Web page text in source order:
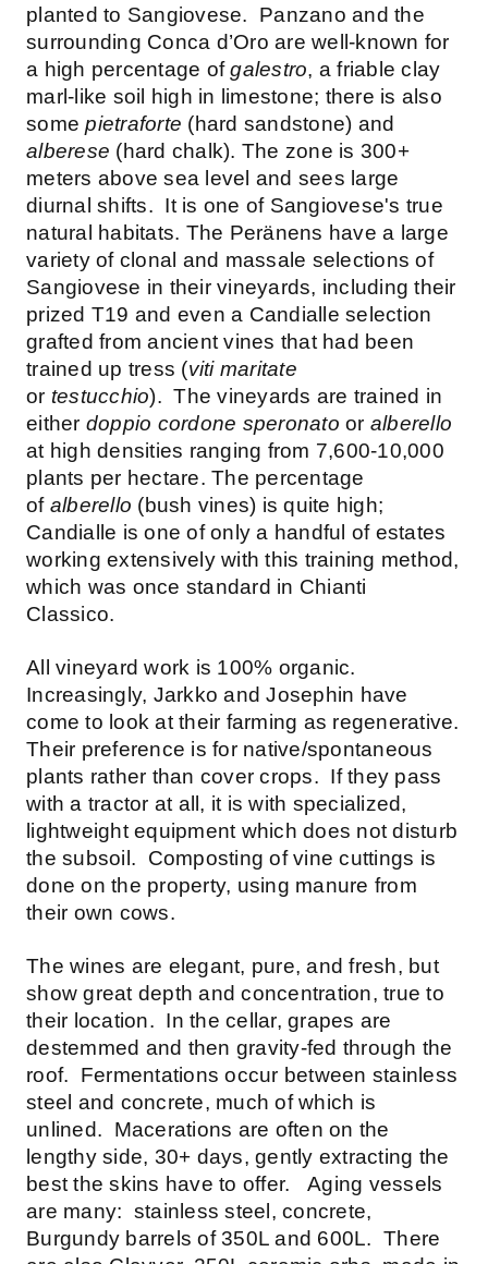
planted to Sangiovese. Panzano and the
surrounding Conca d’Oro are well-known for
a high percentage ofgalestro, a friable clay
marl-like soil high in limestone; there is also
somepietraforte (hard sandstone) and
alberese (hard chalk). The zone is 300+
meters above sea level and sees large
diurnal shifts. It is one of Sangiovese's true
natural habitats. The Peränens have a large
variety of clonal and massale selections of
Sangiovese in their vineyards, including their
prized T19 and even a Candialle selection
grafted from ancient vines that had been
trained up tress (viti maritate
or testucchio). The vineyards are trained in
either doppio cordone speronato or alberello
at high densities ranging from 7,600-10,000
plants per hectare. The percentage
of alberello (bush vines) is quite high;
Candialle is one of only a handful of estates
working extensively with this training method,
which was once standard in Chianti
Classico.
All vineyard work is 100% organic.
Increasingly, Jarkko and Josephin have
come to look at their farming as regenerative.
Their preference is for native/spontaneous
plants rather than cover crops. If they pass
with a tractor at all, it is with specialized,
lightweight equipment which does not disturb
the subsoil. Composting of vine cuttings is
done on the property, using manure from
their own cows.
The wines are elegant, pure, and fresh, but
show great depth and concentration, true to
their location. In the cellar, grapes are
destemmed and then gravity-fed through the
roof. Fermentations occur between stainless
steel and concrete, much of which is
unlined. Macerations are often on the
lengthy side, 30+ days, gently extracting the
best the skins have to offer. Aging vessels
are many: stainless steel, concrete,
Burgundy barrels of 350L and 600L. There